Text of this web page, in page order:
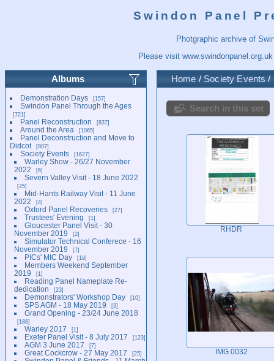
Swindon Panel
Photgraphic archive of
Please visit www.swindonpanel.org.uk
Albums
Demonstration Days 157
Swindon Panel Through the Ages
721
Panel Reconstruction 837
Around the Area 1065
Panel Deconstruction and Move to
Didcot
807
Society Events 1627
Warley Show - 26/27 November
2022
6
Severn Valley Visit - 18 June 2022
25
Mid-Hants Railway Visit - 11 June
2022
4
Oxford Panel Recoveries 27
Trustees' Evening 1
Gloucester Panel Visit - 30
November 2019
2
Simulator Technical Conferece - 16
November 2019
7
PICs' MIC Day 19
Members Weekend September
2019
1
Reading Panel Nameplate Re-
dedication
23
Demonstrators' Workshop Day 10
SPS AGM - 18 May 2019 3
Grand Opening - 23/24 June 2018
188
Warley 2017 1
Exeter Panel Visit - 8 July 2017 123
AGM 3 June 2017 7
Great Cockcrow - 27 May 2017 25
Home / Society Events /
Search in this set
RHDR
IMG 0032